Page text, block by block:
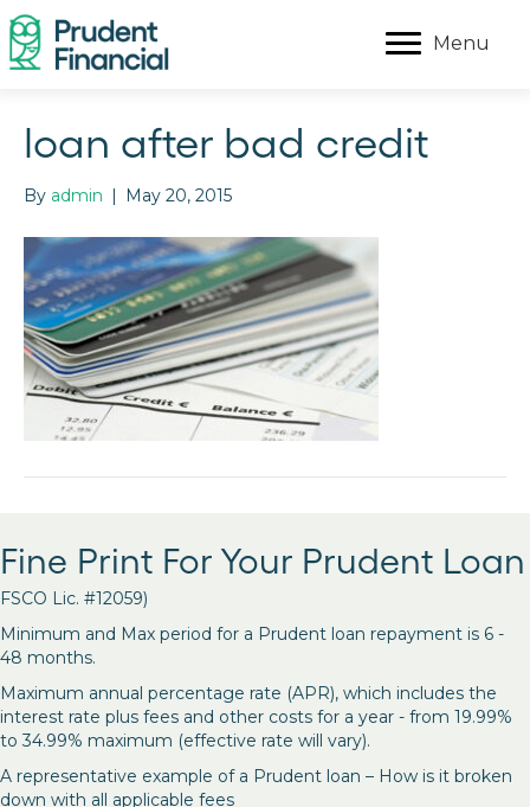
Menu
loan after bad credit
By admin | May 20, 2015
Fine Print For Your Prudent Loan
FSCO Lic. #12059)
Minimum and Max period for a Prudent loan repayment is 6 -
48 months.
Maximum annual percentage rate (APR), which includes the
interest rate plus fees and other costs for a year - from 19.99%
to 34.99% maximum (effective rate will vary).
A representative example of a Prudent loan – How is it broken
down with all applicable fees